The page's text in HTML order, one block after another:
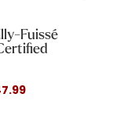
Fuissé